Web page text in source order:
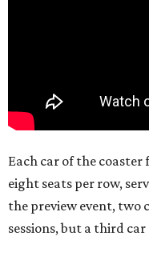
Each car of the
eight seats per row,
the preview event, two
sessions, but a third car